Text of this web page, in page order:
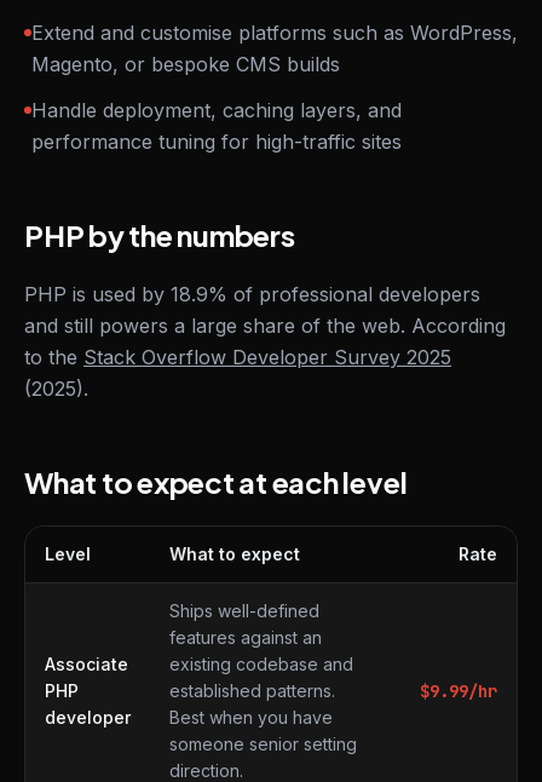
Extend and customise platforms such as WordPress,
Magento, or bespoke CMS builds
Handle deployment, caching layers, and
performance tuning for high-traffic sites
PHP by the numbers
PHP is used by 18.9% of professional developers
and still powers a large share of the web. According
to the Stack Overflow Developer Survey 2025
(2025).
What to expect at each level
Level What to expect Rate
Associate
PHP
developer
Ships well-defined
features against an
existing codebase and
established patterns.
Best when you have
someone senior setting
direction.
$9.99/hr